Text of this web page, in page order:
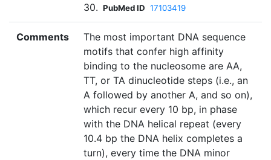
30. PubMed ID 17103419
Comments
The most important DNA sequence
motifs that confer high affinity
binding to the nucleosome are AA,
TT, or TA dinucleotide steps (i.e., an
A followed by another A, and so on),
which recur every 10 bp, in phase
with the DNA helical repeat (every
10.4 bp the DNA helix completes a
turn), every time the DNA minor